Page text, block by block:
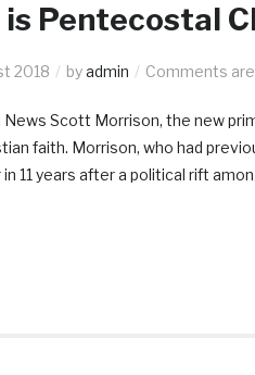
is Pentecostal
2018 byadmin Comments
News Scott Morrison, the new
faith. Morrison, who had
11 years after a political rift